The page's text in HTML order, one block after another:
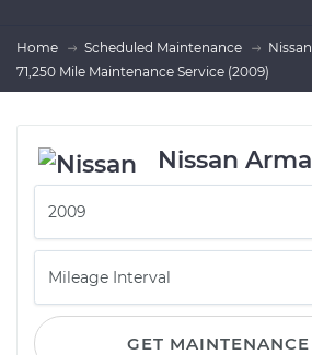
Home Scheduled Maintenance
71,250 Mile Maintenance Service (2009)
Nissan
GET